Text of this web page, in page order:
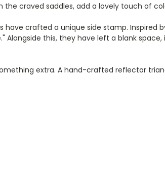
craved saddles, add a lovely touch of
have crafted a unique side stamp.
Alongside this, they have left a blank
extra. A hand-crafted reflector